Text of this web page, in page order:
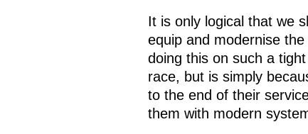
It is only logical that we
equip and modernise
doing this on such a
race, but is simply
to the end of their
them with modern